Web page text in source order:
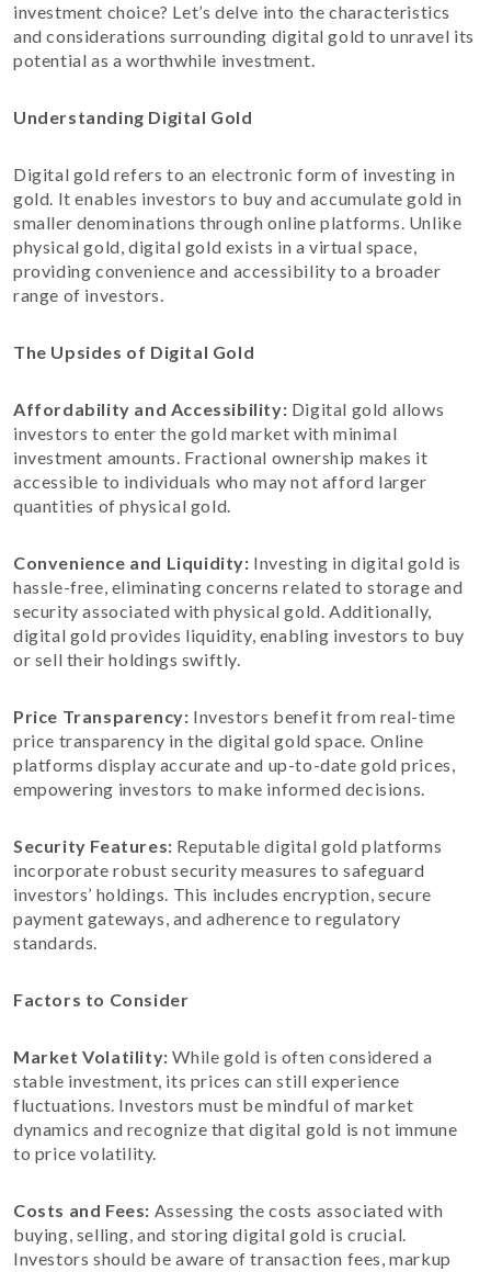
investment choice? Let’s delve into the characteristics
and considerations surrounding digital gold to unravel its
potential as a worthwhile investment.
Understanding Digital Gold
Digital gold refers to an electronic form of investing in
gold. It enables investors to buy and accumulate gold in
smaller denominations through online platforms. Unlike
physical gold, digital gold exists in a virtual space,
providing convenience and accessibility to a broader
range of investors.
The Upsides of Digital Gold
Affordability and Accessibility: Digital gold allows
investors to enter the gold market with minimal
investment amounts. Fractional ownership makes it
accessible to individuals who may not afford larger
quantities of physical gold.
Convenience and Liquidity: Investing in digital gold is
hassle-free, eliminating concerns related to storage and
security associated with physical gold. Additionally,
digital gold provides liquidity, enabling investors to buy
or sell their holdings swiftly.
Price Transparency: Investors benefit from real-time
price transparency in the digital gold space. Online
platforms display accurate and up-to-date gold prices,
empowering investors to make informed decisions.
Security Features: Reputable digital gold platforms
incorporate robust security measures to safeguard
investors’ holdings. This includes encryption, secure
payment gateways, and adherence to regulatory
standards.
Factors to Consider
Market Volatility: While gold is often considered a
stable investment, its prices can still experience
fluctuations. Investors must be mindful of market
dynamics and recognize that digital gold is not immune
to price volatility.
Costs and Fees: Assessing the costs associated with
buying, selling, and storing digital gold is crucial.
Investors should be aware of transaction fees, markup